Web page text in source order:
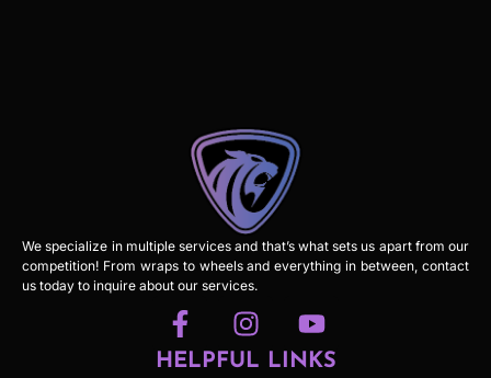
We specialize in multiple services and that’s what sets us apart from our
competition! From wraps to wheels and everything in between, contact
us today to inquire about our services.
HELPFUL LINKS